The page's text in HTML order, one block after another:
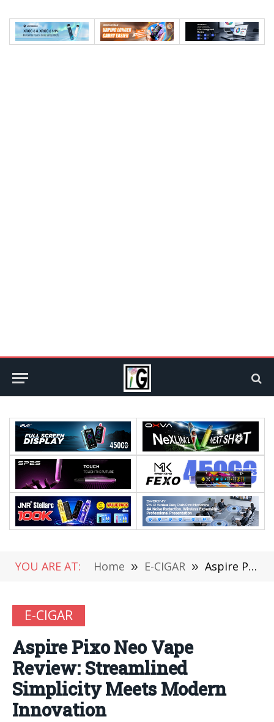
YOU ARE AT: Home » E-CIGAR » Aspire Pixo Neo Vape Review: Streamlined Simplicity Meets Modern Innovation
E-CIGAR
Aspire Pixo Neo Vape
Review: Streamlined
Simplicity Meets Modern
Innovation